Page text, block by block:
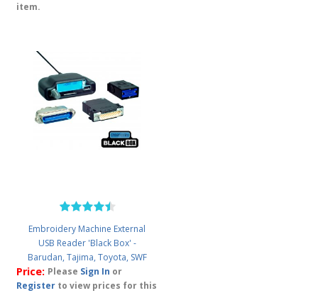
item.
Embroidery Machine External
USB Reader 'Black Box' -
Barudan, Tajima, Toyota, SWF
Price: Please Sign In or
Register to view prices for this